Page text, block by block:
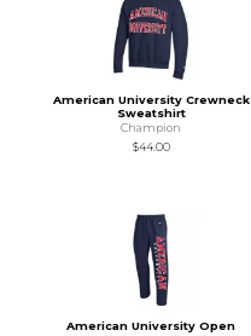
American University Crewneck
Sweatshirt
Champion
$44.00
American University Open